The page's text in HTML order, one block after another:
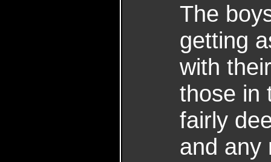
The
getting
with
those in
fairly
and any